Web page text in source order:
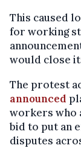
This caused
for working
would close
The protest
announced
workers who
bid to put an
disputes